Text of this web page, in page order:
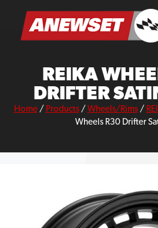
content
ANEWSET
REIKA
DRIFTER
Home/ Products/ Wheels/Rims/
Wheels R30 Drifter